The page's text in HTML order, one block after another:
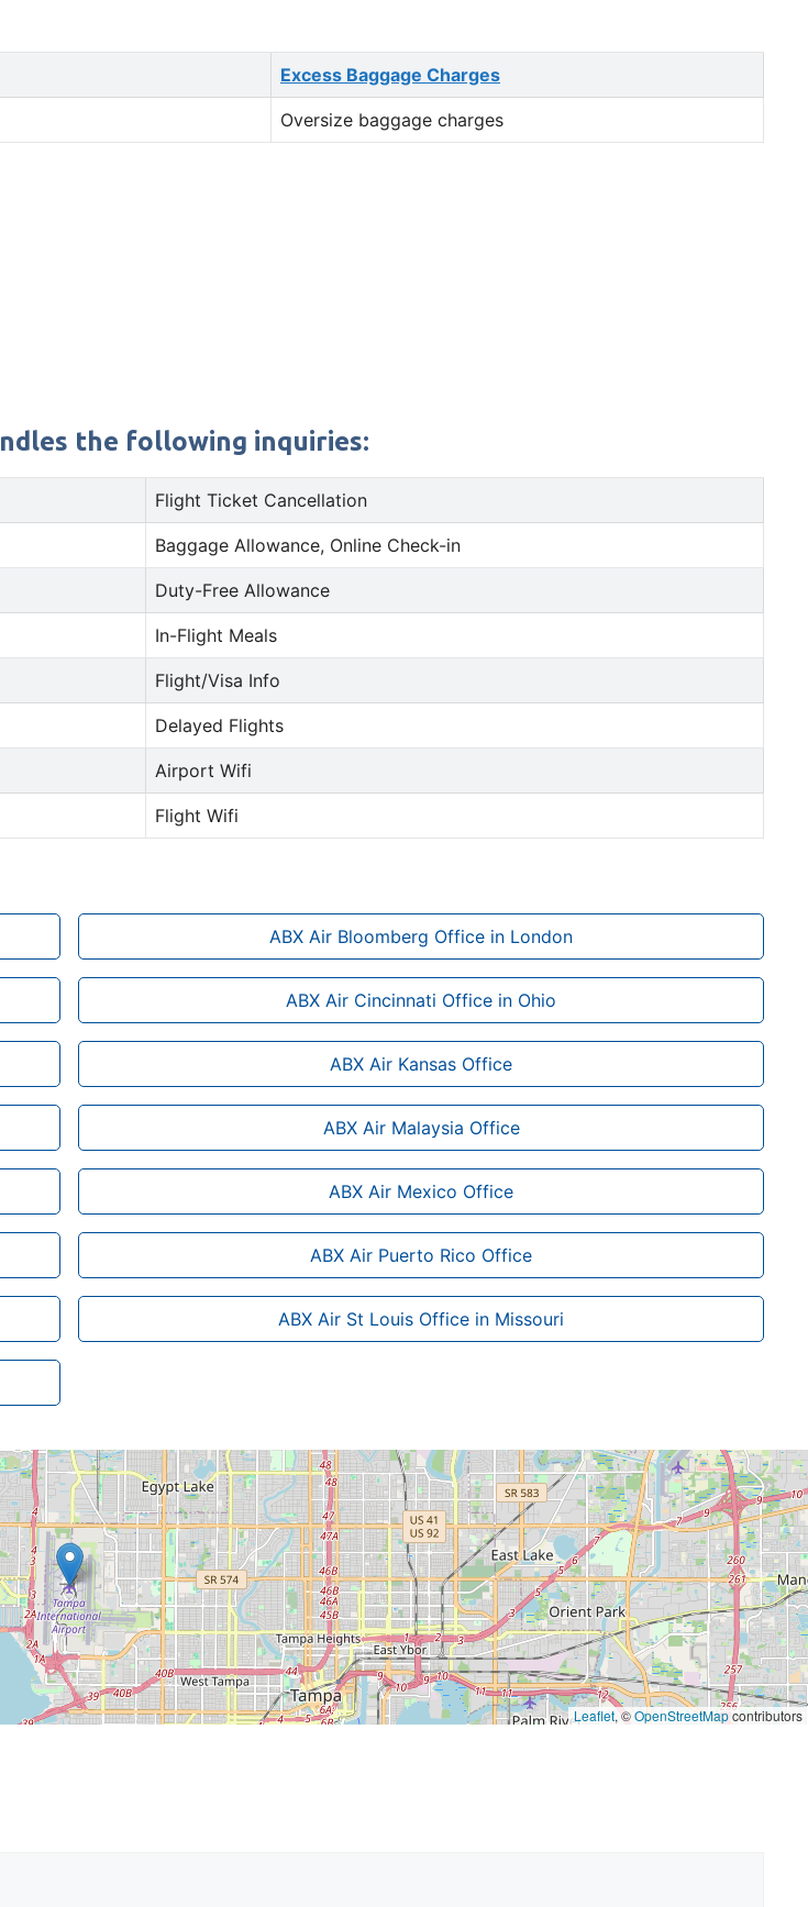
Excess Baggage Charges
Oversize baggage charges
the following inquiries:
Flight Ticket Cancellation
Baggage Allowance, Online Check-in
Duty-Free Allowance
In-Flight Meals
Flight/Visa Info
Delayed Flights
Airport Wifi
Flight Wifi
ABX Air Bloomberg Office in London
ABX Air Cincinnati Office in Ohio
ABX Air Kansas Office
ABX Air Malaysia Office
ABX Air Mexico Office
ABX Air Puerto Rico Office
ABX Air St Louis Office in Missouri
Leaflet, ©OpenStreetMapcontributors